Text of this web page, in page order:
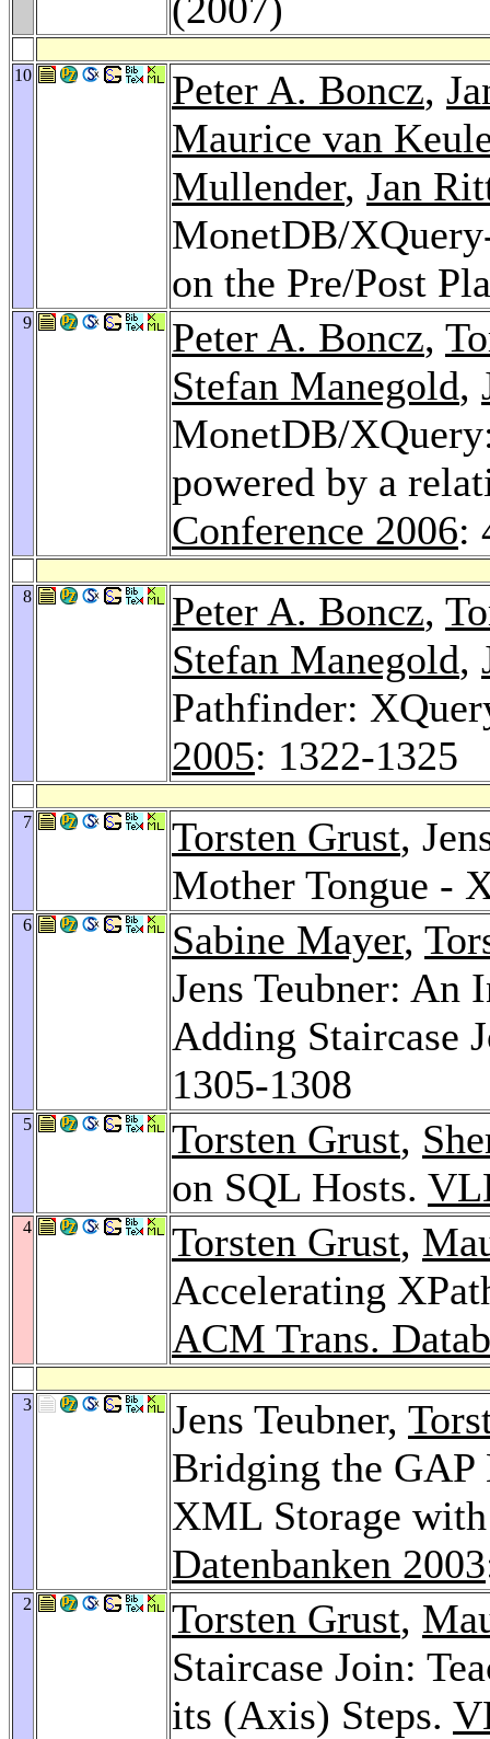
10 Peter A. Boncz,
Maurice van
Mullender, Jan
MonetDB/
on the Pre/Post
9 Peter A. Boncz,
Stefan Manegold,
MonetDB/
powered by a
Conference 2006:
8 Peter A. Boncz,
Stefan Manegold,
Pathfinder:
2005: 1322-1325
7 Torsten Grust,
Mother Tongue -
6 Sabine Mayer,
Jens Teubner: An
Adding Staircase
1305-1308
5 Torsten Grust,
on SQL Hosts.
4 Torsten Grust,
Accelerating
ACM Trans.
3 Jens Teubner,
Bridging the GAP
XML Storage
Datenbanken 2003
2 Torsten Grust,
Staircase Join:
its (Axis) Steps.